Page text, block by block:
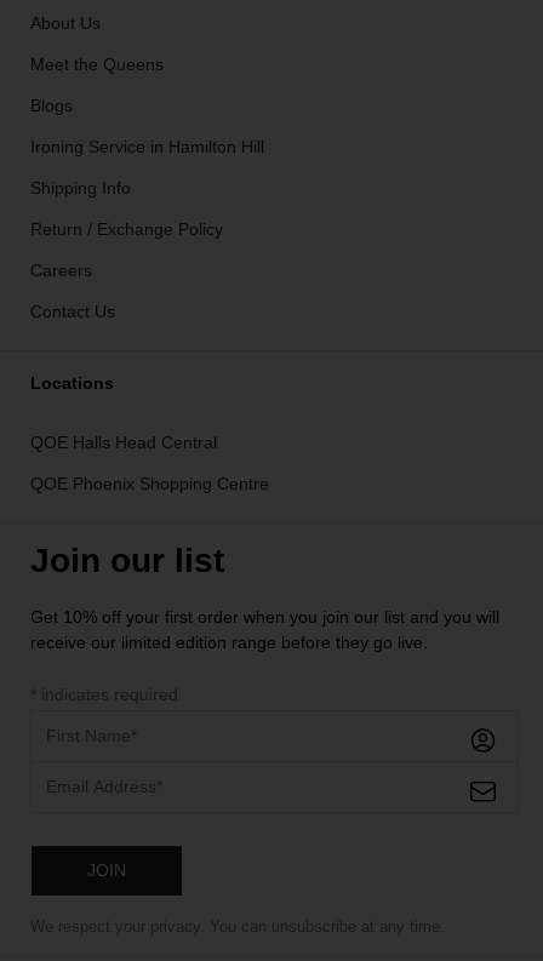
About Us
Meet the Queens
Blogs
Ironing Service in Hamilton Hill
Shipping Info
Return / Exchange Policy
Careers
Contact Us
Locations
QOE Halls Head Central
QOE Phoenix Shopping Centre
Join our list
Get 10% off your first order when you join our list and you will
receive our limited edition range before they go live.
* indicates required
We respect your privacy. You can unsubscribe at any time.